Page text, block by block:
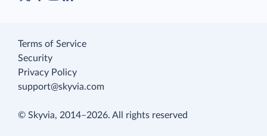
Terms of Service
Security
Privacy Policy
support@skyvia.com
© Skyvia, 2014–2026. All rights reserved